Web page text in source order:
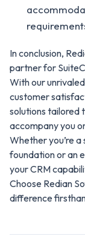
In conclusion,
partner for
With our
customer
solutions tailored
accompany you
Whether you’re
foundation or an
your CRM
Choose Redian
difference